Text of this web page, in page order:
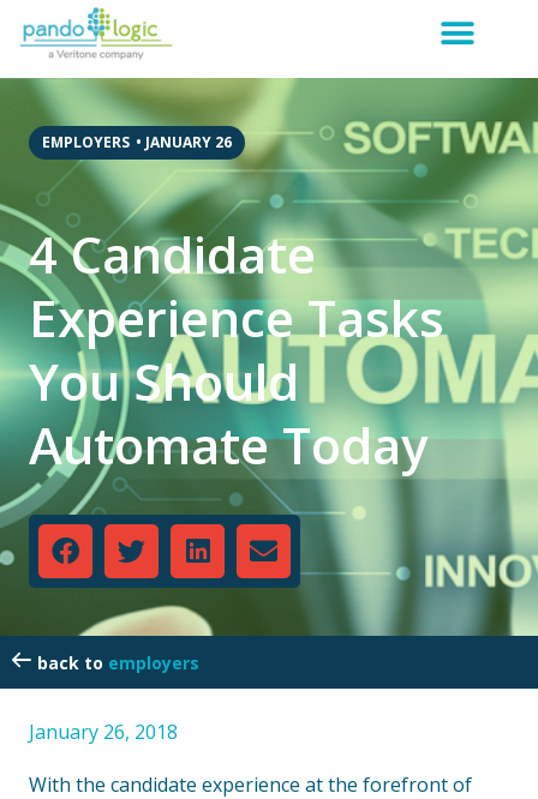
EMPLOYERS • JANUARY 26
4 Candidate
Experience Tasks
You Should
Automate Today
employers
January 26, 2018
With the candidate experience at the forefront of